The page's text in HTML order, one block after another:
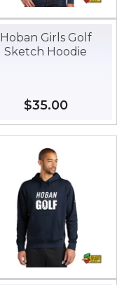
Hoban Girls Golf
Sketch Hoodie
Regular
price
$35.00$35.00